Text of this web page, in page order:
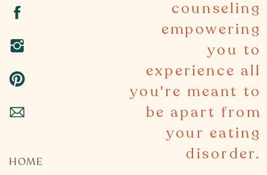
HOME
counseling
empowering
you to
experience all
you're meant to
be apart from
your eating
disorder.